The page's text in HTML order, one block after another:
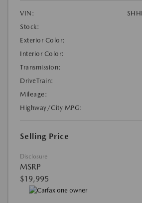
VIN:
Stock:
Exterior Color:
Interior Color:
Transmission:
DriveTrain:
Mileage:
Highway/City MPG:
Selling Price
Disclosure
MSRP
$19,995